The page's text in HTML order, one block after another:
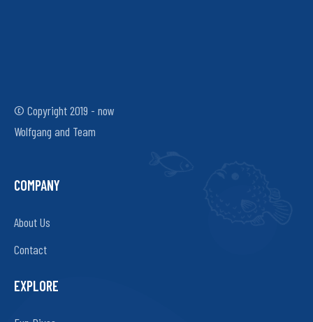
© Copyright 2019 - now
Wolfgang and Team
COMPANY
About Us
Contact
EXPLORE